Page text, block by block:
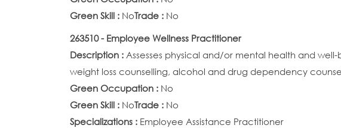
Green Skill : NoTrade : No
263510 - Employee Wellness Practitioner
Description : Assesses physical and/or mental health and
weight loss counselling, alcohol and drug dependency
Green Occupation : No
Green Skill : NoTrade : No
Specializations : Employee Assistance Practitioner